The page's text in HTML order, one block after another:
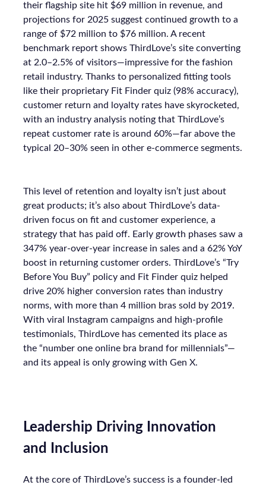
their flagship site hit $69 million in revenue, and
projections for 2025 suggest continued growth to a
range of $72 million to $76 million. A recent
benchmark report shows ThirdLove’s site converting
at 2.0–2.5% of visitors—impressive for the fashion
retail industry. Thanks to personalized fitting tools
like their proprietary Fit Finder quiz (98% accuracy),
customer return and loyalty rates have skyrocketed,
with an industry analysis noting that ThirdLove’s
repeat customer rate is around 60%—far above the
typical 20–30% seen in other e-commerce segments.
This level of retention and loyalty isn’t just about
great products; it’s also about ThirdLove’s data-
driven focus on fit and customer experience, a
strategy that has paid off. Early growth phases saw a
347% year-over-year increase in sales and a 62% YoY
boost in returning customer orders. ThirdLove’s “Try
Before You Buy” policy and Fit Finder quiz helped
drive 20% higher conversion rates than industry
norms, with more than 4 million bras sold by 2019.
With viral Instagram campaigns and high-profile
testimonials, ThirdLove has cemented its place as
the “number one online bra brand for millennials”—
and its appeal is only growing with Gen X.
Leadership Driving Innovation
and Inclusion
At the core of ThirdLove’s success is a founder-led